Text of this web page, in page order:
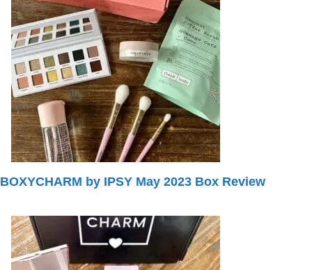
BOXYCHARM by IPSY May 2023 Box Review